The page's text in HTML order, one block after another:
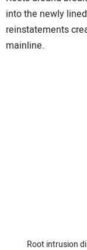
into the newly
reinstatements
mainline.
Root intrusion